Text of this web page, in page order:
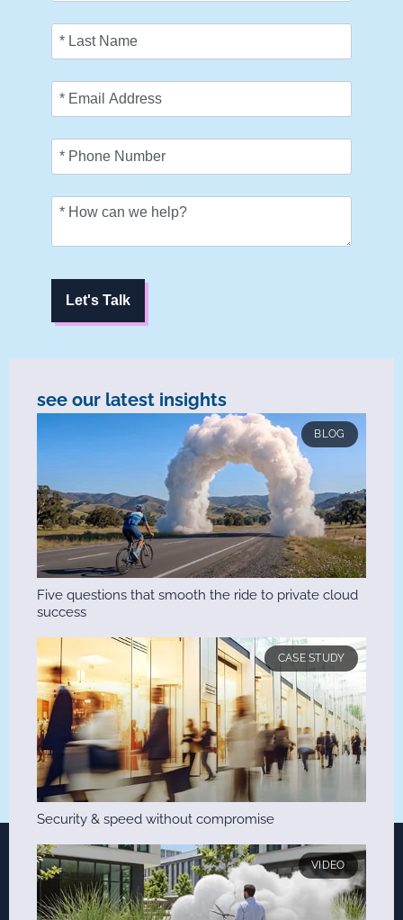
Let's Talk
see our latest insights
BLOG
Five questions that smooth the ride to private cloud
success
CASE STUDY
Security & speed without compromise
VIDEO